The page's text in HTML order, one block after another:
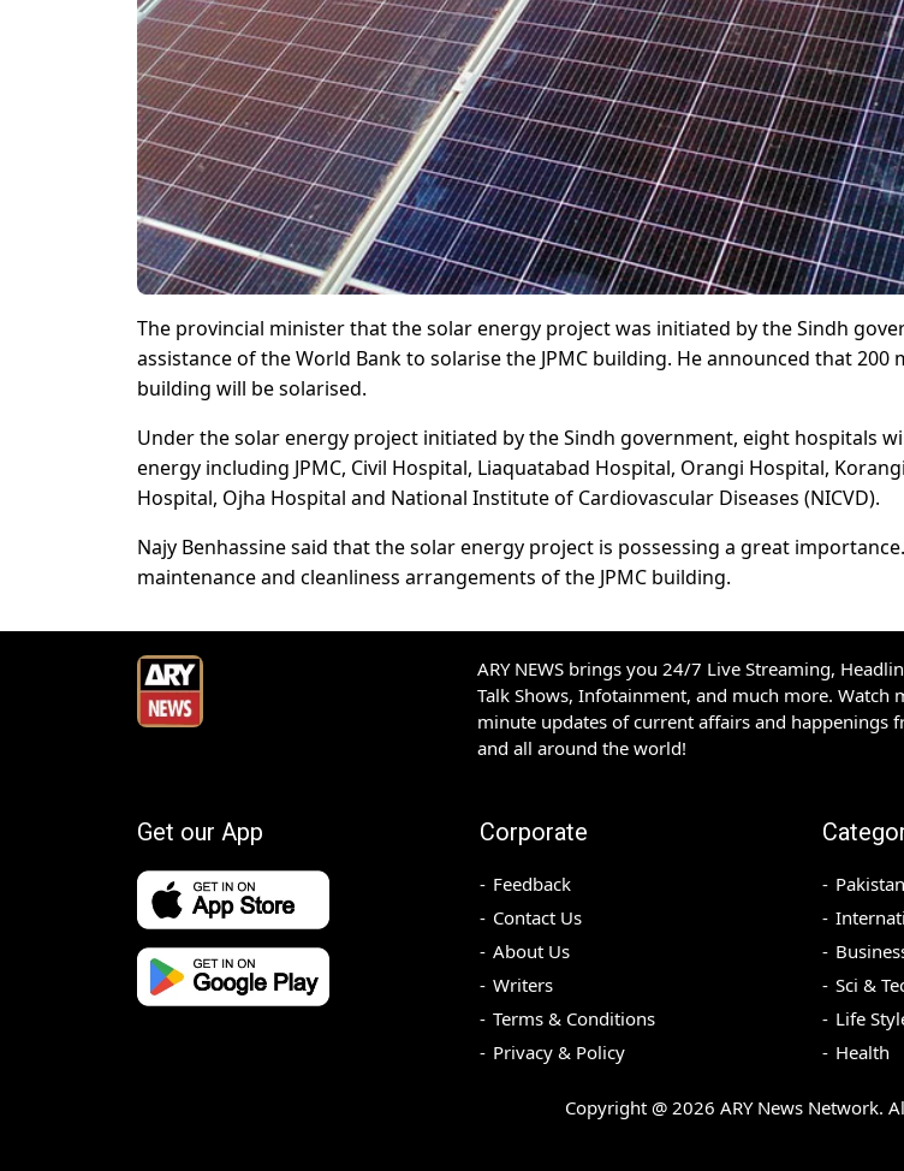
The provincial minister that the solar energy project was initiated by the Sindh
assistance of the World Bank to solarise the JPMC building. He announced that 200
building will be solarised.
Under the solar energy project initiated by the Sindh government, eight hospitals
energy including JPMC, Civil Hospital, Liaquatabad Hospital, Orangi Hospital,
Hospital, Ojha Hospital and National Institute of Cardiovascular Diseases (NICVD).
Najy Benhassine said that the solar energy project is possessing a great
maintenance and cleanliness arrangements of the JPMC building.
ARY NEWS brings you 24/7 Live Streaming,
Talk Shows, Infotainment, and much more. Watch
minute updates of current affairs and happenings
and all around the world!
Get our App Corporate
Feedback
Contact Us
About Us
Writers
Terms & Conditions
Privacy & Policy
Pakistan
Sci &
Life
Health
Copyright @ 2026 ARY News Network.